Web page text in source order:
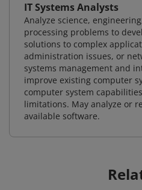
IT Systems Analysts
Analyze science,
processing problems to
solutions to complex
administration issues, or
systems management and
improve existing computer
computer system
limitations. May analyze or
available software.